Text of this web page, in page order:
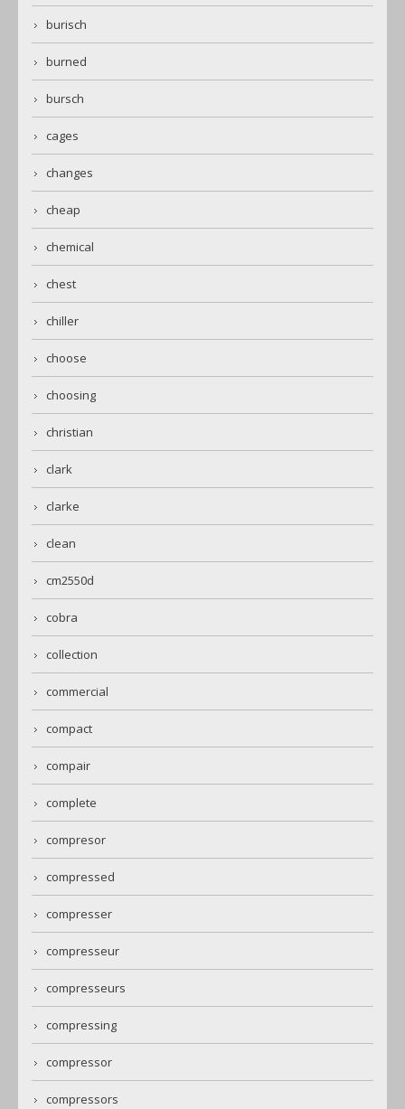
burisch
burned
bursch
cages
changes
cheap
chemical
chest
chiller
choose
choosing
christian
clark
clarke
clean
cm2550d
cobra
collection
commercial
compact
compair
complete
compresor
compressed
compresser
compresseur
compresseurs
compressing
compressor
compressors